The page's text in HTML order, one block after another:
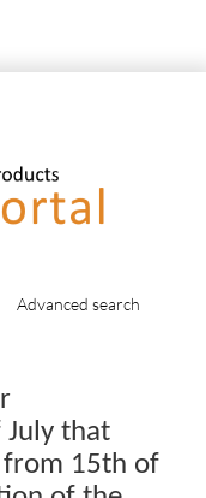
Advanced search
that
from 15th of